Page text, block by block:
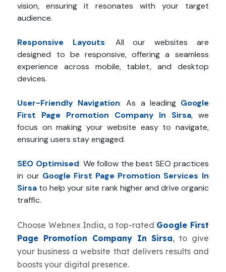
vision, ensuring it resonates with your target
audience.
Responsive Layouts:
All our websites are
designed to be responsive, offering a seamless
experience across mobile, tablet, and desktop
devices.
User-Friendly Navigation: As a leading Google
First Page Promotion Company In Sirsa, we
focus on making your website easy to navigate,
ensuring users stay engaged.
SEO Optimised: We follow the best SEO practices
in our Google First Page Promotion Services In
Sirsa to help your site rank higher and drive organic
traffic.
Choose Webnex India, a top-rated Google First
Page Promotion Company In Sirsa, to give
your business a website that delivers results and
boosts your digital presence.